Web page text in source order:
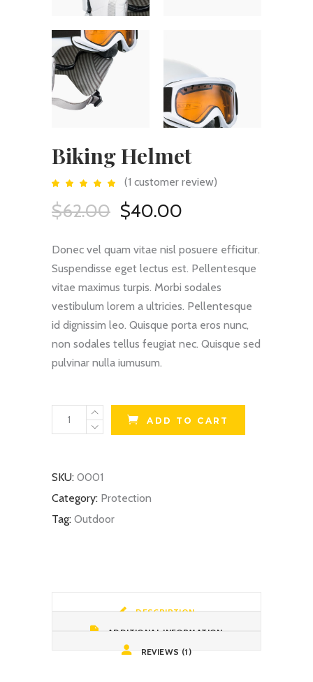
Biking Helmet
Rated
of 5
based
on
1
(1 customer review)
$62.00 Original
was:
$62.00.
$40.00
is:
$40.00.
Donec vel quam vitae nisl posuere efficitur.
Suspendisse eget lectus est. Pellentesque
vitae maximus turpis. Morbi sodales
vestibulum lorem a ultricies. Pellentesque
id dignissim leo. Quisque porta eros nunc,
non sodales tellus feugiat nec. Quisque sed
pulvinar nulla iumusum.
Biking
Helmet
ADD TO CART
SKU: 0001
Category: Protection
Tag: Outdoor
DESCRIPTION
ADDITIONAL INFORMATION
REVIEWS (1)